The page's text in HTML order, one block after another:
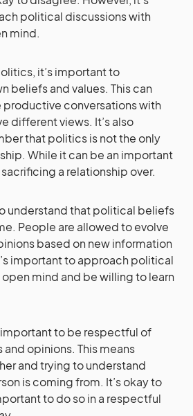
political discussions with
mind.
it’s important to
beliefs and values. This can
productive conversations with
different views. It’s also
that politics is not the only
While it can be an important
a relationship over.
understand that political beliefs
People are allowed to evolve
based on new information
important to approach political
mind and be willing to learn
important to be respectful of
and opinions. This means
and trying to understand
is coming from. It’s okay to
to do so in a respectful